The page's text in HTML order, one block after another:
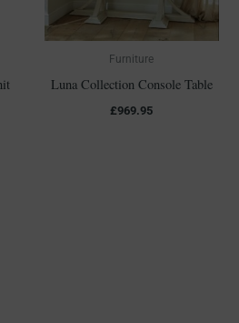
Furniture
Luna Collection Console Table
£969.95